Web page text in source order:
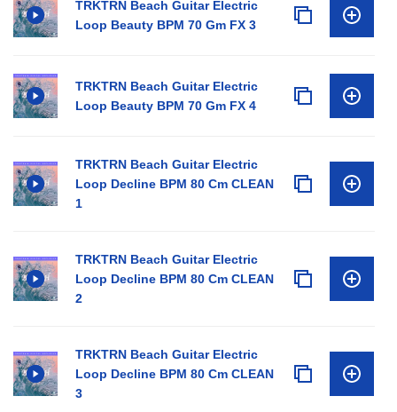
TRKTRN Beach Guitar Electric
Loop Beauty BPM 70 Gm FX 3
TRKTRN Beach Guitar Electric
Loop Beauty BPM 70 Gm FX 4
TRKTRN Beach Guitar Electric
Loop Decline BPM 80 Cm CLEAN
1
TRKTRN Beach Guitar Electric
Loop Decline BPM 80 Cm CLEAN
2
TRKTRN Beach Guitar Electric
Loop Decline BPM 80 Cm CLEAN
3